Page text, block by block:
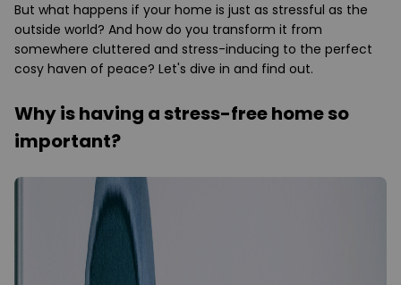
But what happens if your home is just as stressful as the
outside world? And how do you transform it from
somewhere cluttered and stress-inducing to the perfect
cosy haven of peace? Let's dive in and find out.
Why is having a stress-free home so
important?